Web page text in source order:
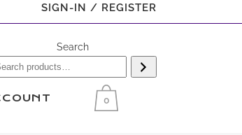
SIGN-IN / REGISTER
Search
0